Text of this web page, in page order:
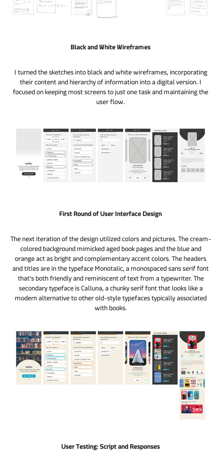
Black and White Wireframes
I turned the sketches into black and white wireframes, incorporating
their content and hierarchy of information into a digital version. I
focused on keeping most screens to just one task and maintaining the
user flow.
First Round of User Interface Design
The next iteration of the design utilized colors and pictures. The cream-
colored background mimicked aged book pages and the blue and
orange act as bright and complementary accent colors. The headers
and titles are in the typeface Monotalic, a monospaced sans serif font
that’s both friendly and reminiscent of text from a typewriter. The
secondary typeface is Calluna, a chunky serif font that looks like a
modern alternative to other old-style typefaces typically associated
with books.
User Testing: Script and Responses